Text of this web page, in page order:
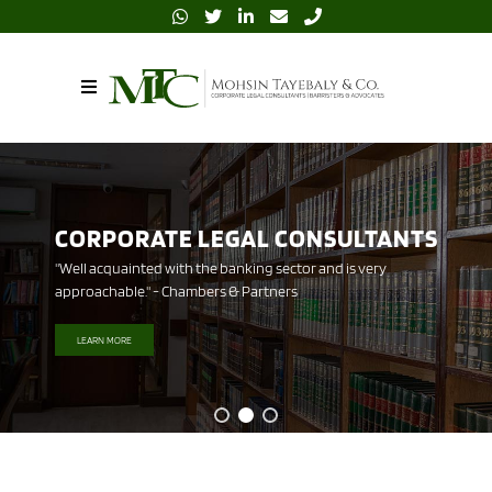
BARRISTERS AND ADVOCATES
"All team members, especially the partners are very hands on and
plugged in to every assignment." - Legal 500
LEARN MORE